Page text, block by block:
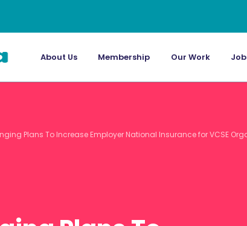
About Us Membership Our Work
Plans To Increase Employer National Insurance for VCSE